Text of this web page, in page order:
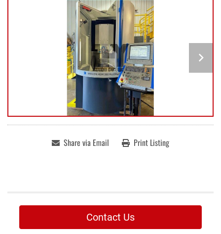
Share via Email Print Listing
Contact Us